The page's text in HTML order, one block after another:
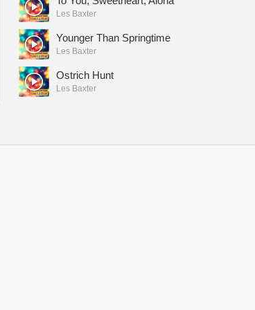
Les Baxter
Younger Than Springtime
Les Baxter
Ostrich Hunt
Les Baxter